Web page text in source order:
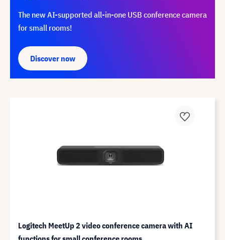
The new AI-supported all-in-one USB conference camera
for small rooms!
Discover now
Logitech MeetUp 2 video conference camera with AI